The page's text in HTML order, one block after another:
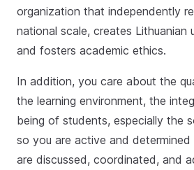
organization that independently
national scale, creates Lithuanian
and fosters academic ethics.
In addition, you care about the
the learning environment, the
being of students, especially the
so you are active and determined
are discussed, coordinated, and